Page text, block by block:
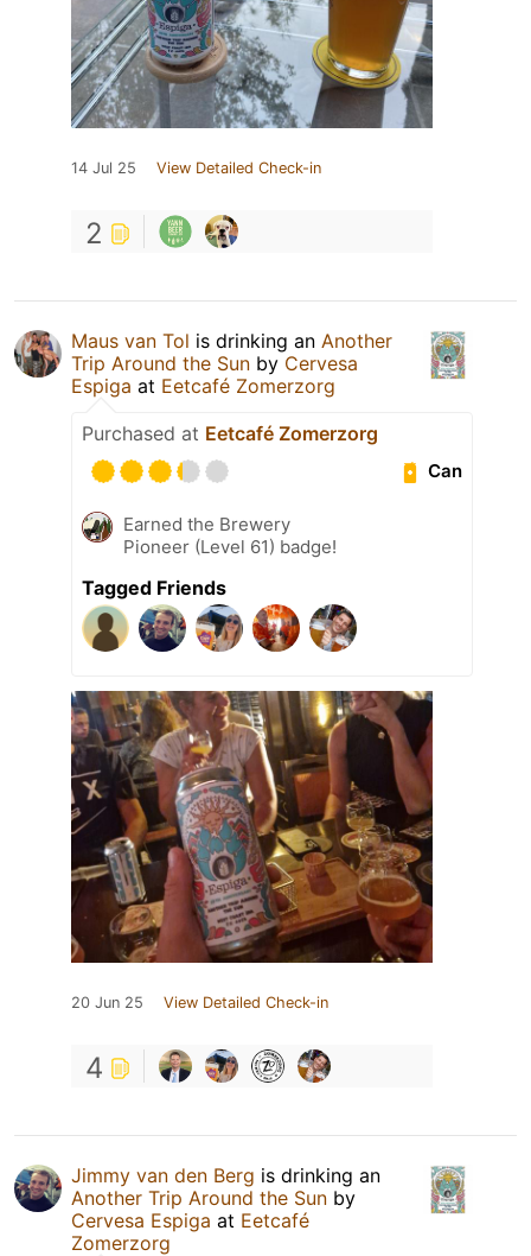
14 Jul 25 View Detailed Check-in
2
Maus van Tol is drinking an Another
Trip Around the Sun by Cervesa
Espiga at Eetcafé Zomerzorg
Purchased at Eetcafé Zomerzorg
Can
Earned the Brewery
Pioneer (Level 61) badge!
Tagged Friends
20 Jun 25 View Detailed Check-in
4
Jimmy van den Berg is drinking an
Another Trip Around the Sun by
Cervesa Espiga at Eetcafé
Zomerzorg